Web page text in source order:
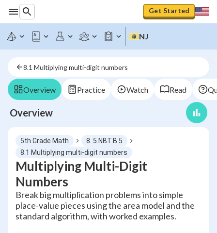
Get Started
NJ
8.1 Multiplying multi-digit numbers
Overview Practice Watch Read
Overview
5th Grade Math
8. 5.NBT.B.5
8.1 Multiplying multi-digit numbers
Multiplying Multi-Digit
Numbers
Break big multiplication problems into simple
place-value pieces using the area model and the
standard algorithm, with worked examples.